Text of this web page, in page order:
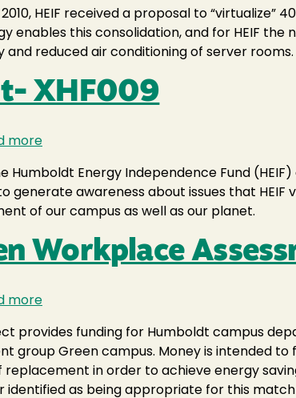
Server
Virtualization
2010, HEIF received a proposal to
enables this consolidation, and for HEIF
and reduced air conditioning of server rooms.
XHF009
more
XHF009
Humboldt Energy Independence Fund
generate awareness about issues that
of our campus as well as our planet.
Workplace
more
Workplace
Assessment-
XHF010
provides funding for Humboldt campus
group Green campus. Money is intended
replacement in order to achieve energy
identified as being appropriate for this match